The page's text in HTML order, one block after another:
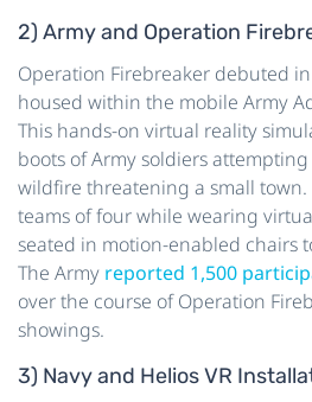
2) Army and Operation
Operation Firebreaker debuted
housed within the mobile Army
This hands-on virtual reality
boots of Army soldiers
wildfire threatening a small
teams of four while wearing
seated in motion-enabled chairs
The Army reported 1,500
over the course of Operation
showings.
3) Navy and Helios VR